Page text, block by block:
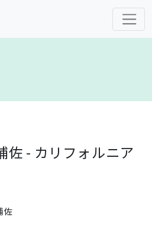
佐 - カリフォルニア
佐